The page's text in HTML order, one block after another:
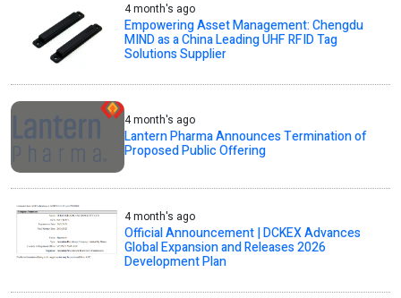
4 month's ago
Empowering Asset Management: Chengdu
MIND as a China Leading UHF RFID Tag
Solutions Supplier
4 month's ago
Lantern Pharma Announces Termination of
Proposed Public Offering
4 month's ago
Official Announcement | DCKEX Advances
Global Expansion and Releases 2026
Development Plan